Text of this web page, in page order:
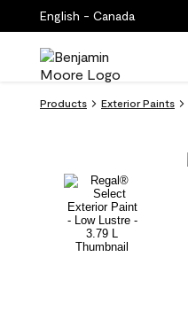
English - Canada
Products Exterior Paints